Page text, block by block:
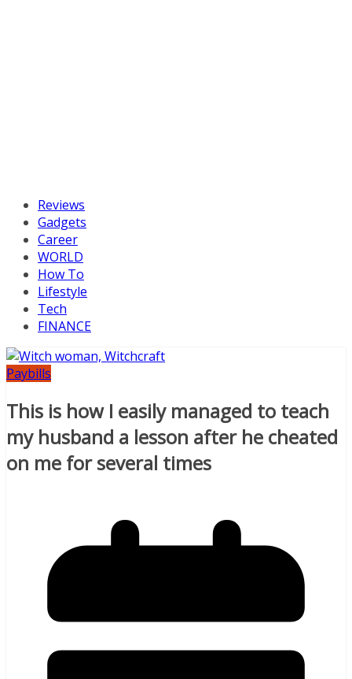
Reviews
Gadgets
Career
WORLD
How To
Lifestyle
Tech
FINANCE
Paybills
This is how I easily managed to teach
my husband a lesson after he cheated
on me for several times